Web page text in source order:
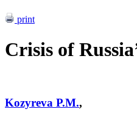
print
Crisis of
Kozyreva P.M.,